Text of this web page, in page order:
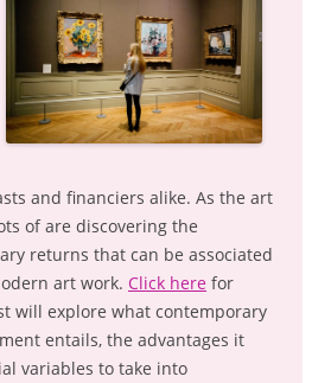
and financiers alike. As the art
of are discovering the
returns that can be associated
art work. Click here for
will explore what contemporary
entails, the advantages it
variables to take into